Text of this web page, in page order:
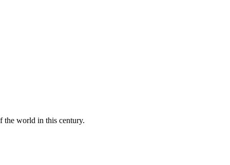
the world in this century.